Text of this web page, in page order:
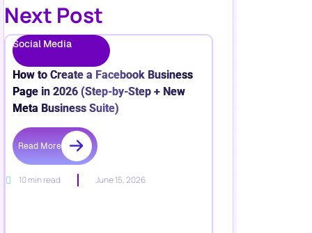
Next Post
Social Media
How to Create a Facebook Business
Page in 2026 (Step-by-Step + New
Meta Business Suite)
Read More
10 min read June 15, 2026